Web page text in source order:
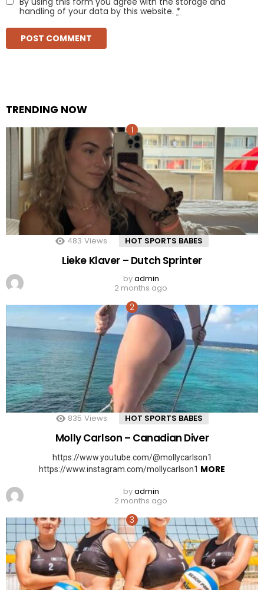
handling of your data by this website. *
TRENDING NOW
483 Views HOT SPORTS BABES
Lieke Klaver – Dutch Sprinter
byadmin
2 months ago
835 Views HOT SPORTS BABES
Molly Carlson – Canadian Diver
https://www.youtube.com/@mollycarlson1
https://www.instagram.com/mollycarlson1 MORE
byadmin
2 months ago